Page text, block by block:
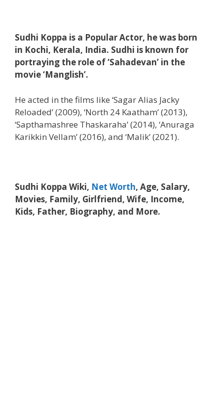
Sudhi Koppa is a Popular Actor, he was born
in Kochi, ‎Kerala‎, India‎. Sudhi is known for
portraying the role of ‘Sahadevan’ in the
movie ‘Manglish’.
He acted in the films like ‘Sagar Alias Jacky
Reloaded’ (2009), ‘North 24 Kaatham’ (2013),
‘Sapthamashree Thaskaraha’ (2014), ‘Anuraga
Karikkin Vellam’ (2016), and ‘Malik’ (2021).
Sudhi Koppa Wiki, Net Worth, Age, Salary,
Movies, Family, Girlfriend, Wife, Income,
Kids, Father, Biography, and More.